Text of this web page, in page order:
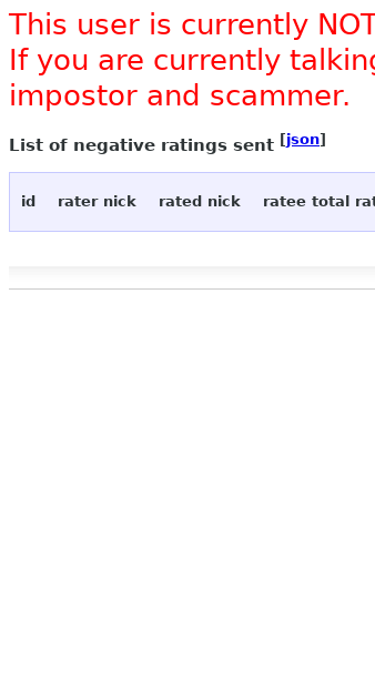
This user is currently
If you are currently
impostor and scammer.
List of negative ratings sent [json]
id rater nick rated nick ratee total